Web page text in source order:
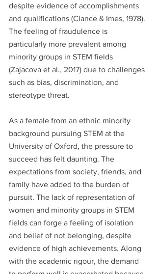
despite evidence of accomplishments
and qualifications (Clance & Imes, 1978).
The feeling of fraudulence is
particularly more prevalent among
minority groups in STEM fields
(Zajacova et al., 2017) due to challenges
such as bias, discrimination, and
stereotype threat.
As a female from an ethnic minority
background pursuing STEM at the
University of Oxford, the pressure to
succeed has felt daunting. The
expectations from society, friends, and
family have added to the burden of
pursuit. The lack of representation of
women and minority groups in STEM
fields can forge a feeling of isolation
and belief of not belonging, despite
evidence of high achievements. Along
with the academic rigour, the demand